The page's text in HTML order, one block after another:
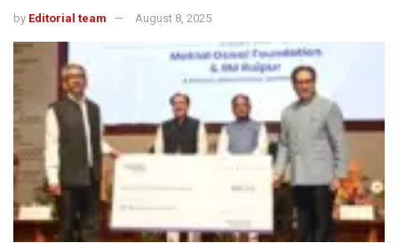
by Editorial team August 8, 2025